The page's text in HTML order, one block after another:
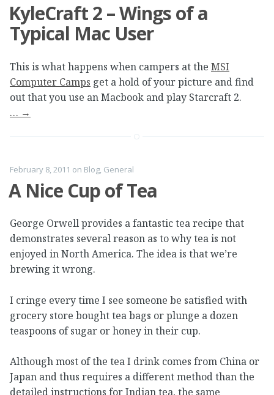
KyleCraft 2 – Wings of a
Typical Mac User
This is what happens when campers at the MSI
Computer Camps get a hold of your picture and find
out that you use an Macbook and play Starcraft 2.
… →
February 8, 2011 on Blog General
A Nice Cup of Tea
George Orwell provides a fantastic tea recipe that
demonstrates several reason as to why tea is not
enjoyed in North America. The idea is that we’re
brewing it wrong.
I cringe every time I see someone be satisfied with
grocery store bought tea bags or plunge a dozen
teaspoons of sugar or honey in their cup.
Although most of the tea I drink comes from China or
Japan and thus requires a different method than the
detailed instructions for Indian tea, the same